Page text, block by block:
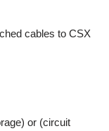
cables to CSX
or (circuit